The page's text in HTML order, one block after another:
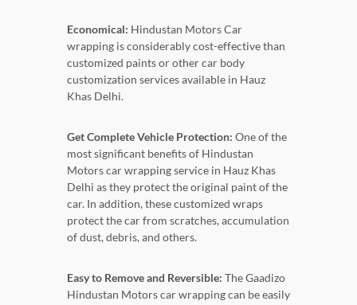
Economical: Hindustan Motors Car
wrapping is considerably cost-effective than
customized paints or other car body
customization services available in Hauz
Khas Delhi.
Get Complete Vehicle Protection: One of the
most significant benefits of Hindustan
Motors car wrapping service in Hauz Khas
Delhi as they protect the original paint of the
car. In addition, these customized wraps
protect the car from scratches, accumulation
of dust, debris, and others.
Easy to Remove and Reversible: The Gaadizo
Hindustan Motors car wrapping can be easily